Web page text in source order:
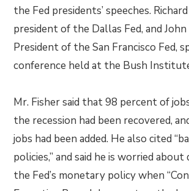
the Fed presidents’ speeches.
president of the Dallas Fed, and
President of the San Francisco Fed,
conference held at the Bush
Mr. Fisher said that 98 percent of
the recession had been recovered,
jobs had been added. He also cited
policies,” and said he is worried about
the Fed’s monetary policy when